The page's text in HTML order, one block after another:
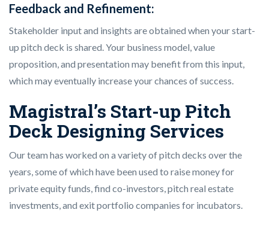
Feedback and Refinement:
Stakeholder input and insights are obtained when your start-
up pitch deck is shared. Your business model, value
proposition, and presentation may benefit from this input,
which may eventually increase your chances of success.
Magistral’s Start-up Pitch
Deck Designing Services
Our team has worked on a variety of pitch decks over the
years, some of which have been used to raise money for
private equity funds, find co-investors, pitch real estate
investments, and exit portfolio companies for incubators.